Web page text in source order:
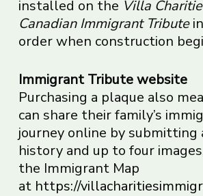
installed on the Villa
Canadian Immigrant Tribute
order when construction
Immigrant Tribute website
Purchasing a plaque also
can share their family’s
journey online by submitting
history and up to four
the Immigrant Map
at https://